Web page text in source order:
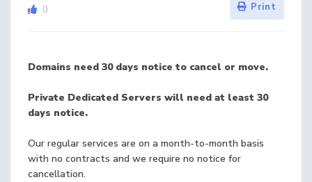
Print
0
Domains need 30 days notice to cancel or move.
Private Dedicated Servers will need at least 30
days notice.
Our regular services are on a month-to-month basis
with no contracts and we require no notice for
cancellation.